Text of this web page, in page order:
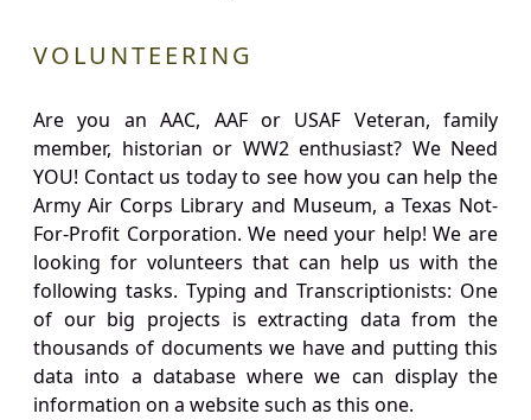
VOLUNTEERING
Are you an AAC, AAF or USAF Veteran, family
member, historian or WW2 enthusiast? We Need
YOU! Contact us today to see how you can help the
Army Air Corps Library and Museum, a Texas Not-
For-Profit Corporation. We need your help! We are
looking for volunteers that can help us with the
following tasks. Typing and Transcriptionists: One
of our big projects is extracting data from the
thousands of documents we have and putting this
data into a database where we can display the
information on a website such as this one.